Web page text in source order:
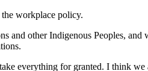
the workplace policy.
and other Indigenous Peoples,
everything for granted. I think